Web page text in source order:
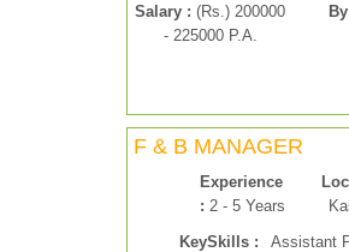
Salary : (Rs.) 200000
- 225000 P.A.
F & B MANAGER
Experience
: 2 - 5 Years
KeySkills :
Assistant